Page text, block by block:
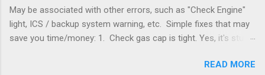
for Y (cold call) instead. This led to an atypical installation that
lacked a G (fan) wire at the thermostat. Note it still worked.
The thermostat sent the W (heat) and Y (cold) signals, and the
May be associated with other errors, such as "Check Engine"
light, ICS / backup system warning, etc. Simple fixes that may
save you time/money: 1. Check gas cap is tight. Yes, it's stupid
the old RX330s had a similar issue, in that it would throw error
READ MORE